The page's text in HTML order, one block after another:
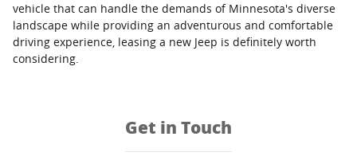
vehicle that can handle the demands of Minnesota's diverse
landscape while providing an adventurous and comfortable
driving experience, leasing a new Jeep is definitely worth
considering.
Get in Touch